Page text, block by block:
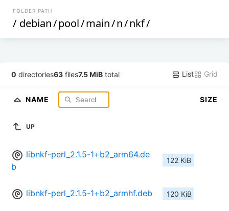
FOLDER PATH
/ debian/pool/main/n/nkf/
0 directories63 files7.5 MiB total List Grid
NAME SIZE
UP
libnkf-perl_2.1.5-1+b2_arm64.de
b
122 KiB
libnkf-perl_2.1.5-1+b2_armhf.deb 120 KiB